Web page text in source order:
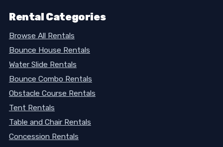
Rental Categories
Browse All Rentals
Bounce House Rentals
Water Slide Rentals
Bounce Combo Rentals
Obstacle Course Rentals
Tent Rentals
Table and Chair Rentals
Concession Rentals